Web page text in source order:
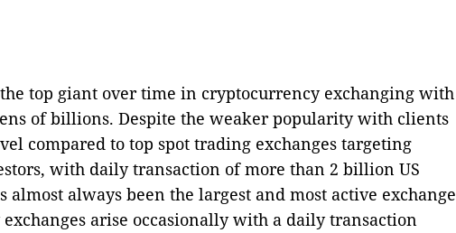
top giant over time in cryptocurrency exchanging with
of billions. Despite the weaker popularity with clients
compared to top spot trading exchanges targeting
with daily transaction of more than 2 billion US
almost always been the largest and most active exchange
arise occasionally with a daily transaction